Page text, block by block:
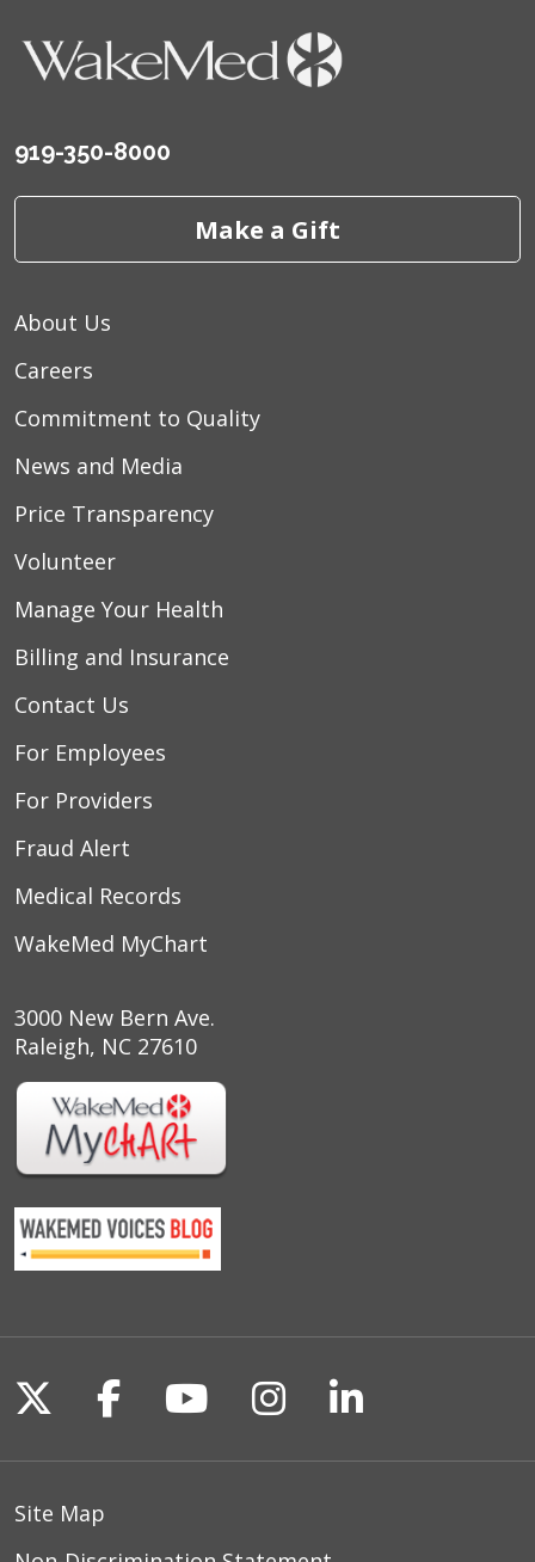
919-350-8000
Make a Gift
About Us
Careers
Commitment to Quality
News and Media
Price Transparency
Volunteer
Manage Your Health
Billing and Insurance
Contact Us
For Employees
For Providers
Fraud Alert
Medical Records
WakeMed MyChart
3000 New Bern Ave.
Raleigh, NC 27610
Follow us on X
Follow us on Facebook
Follow us on
Follow us on
Follow us
Site Map